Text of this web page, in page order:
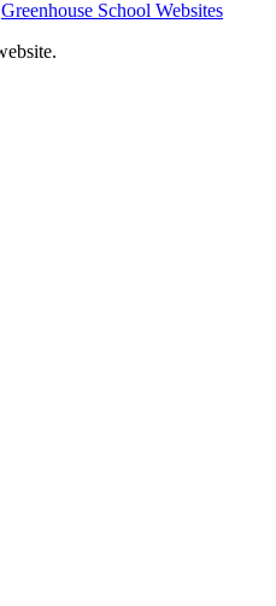
Greenhouse School Websites